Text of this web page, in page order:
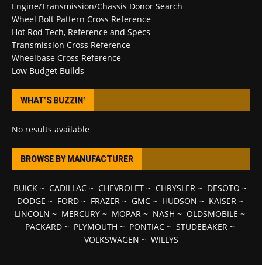
Engine/Transmission/Chassis Donor Search
Wheel Bolt Pattern Cross Reference
Hot Rod Tech, Reference and Specs
Transmission Cross Reference
Wheelbase Cross Reference
Low Budget Builds
WHAT’S BUZZIN’
No results available
BROWSE BY MANUFACTURER
BUICK~ CADILLAC~ CHEVROLET~ CHRYSLER~ DESOTO ~
DODGE ~ FORD~ FRAZER~ GMC~ HUDSON ~ KAISER~
LINCOLN ~ MERCURY ~ MOPAR ~ NASH ~ OLDSMOBILE ~
PACKARD ~ PLYMOUTH ~ PONTIAC ~ STUDEBAKER ~
VOLKSWAGEN ~ WILLYS